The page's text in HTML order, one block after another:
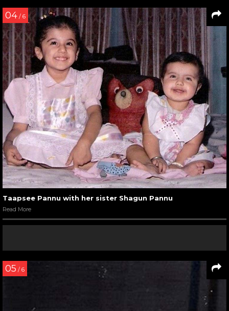
04 / 6
Taapsee Pannu with her sister Shagun Pannu
Read More
05 / 6